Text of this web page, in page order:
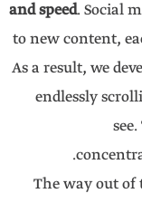
and speed. Social
to new content,
As a result, we
endlessly
The way out